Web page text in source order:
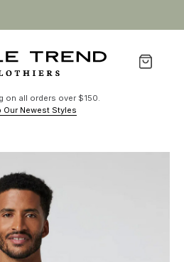
on all orders over $150.
Our Newest Styles